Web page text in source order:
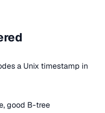
a Unix timestamp in
good B-tree